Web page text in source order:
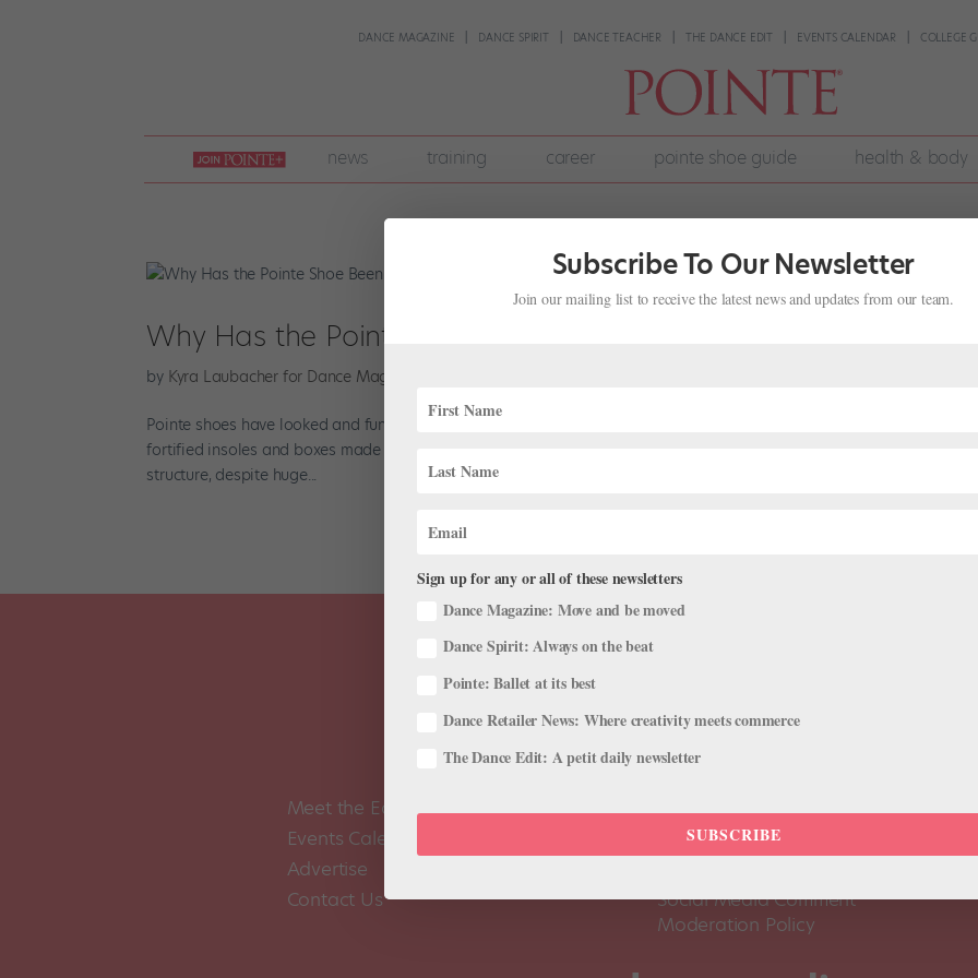
DANCE MAGAZINE DANCE SPIRIT DANCE TEACHER THE DANCE EDIT EVENTS CALENDAR COLLEGE
join
pointe
+
news training career pointe shoe guide health & body
Why Has the Pointe Shoe Been So Resistant to Change?
by Kyra Laubacher for Dance Magazine
Pointe shoes have looked and functioned about the same since the early 20th century: typically satin-covered, with
fortified insoles and boxes made from fabric, paper, and paste. Few designs have strayed too far from this basic look
structure, despite huge...
Meet the Editors
Events Calendar
Advertise
Contact Us
About Us
Pointe+ FAQ
Social Media Comment
Moderation Policy
Subscribe To Our Newsletter
Join our mailing list to receive the latest news and updates from our team.
Sign up for any or all of these newsletters
Dance Magazine: Move and be moved
Dance Spirit: Always on the beat
Pointe: Ballet at its best
Dance Retailer News: Where creativity meets commerce
The Dance Edit: A petit daily newsletter
SUBSCRIBE